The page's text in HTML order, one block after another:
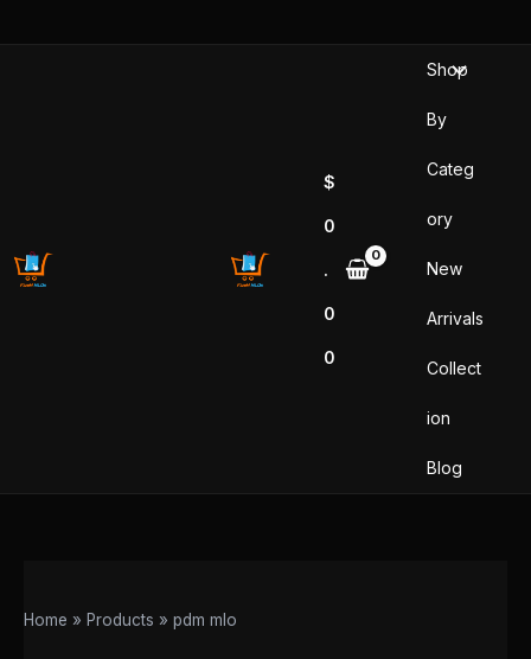
$
0
.
0
0
Shop
By
Categ
ory
New
Arrivals
Collect
ion
Blog
Home Products pdm mlo